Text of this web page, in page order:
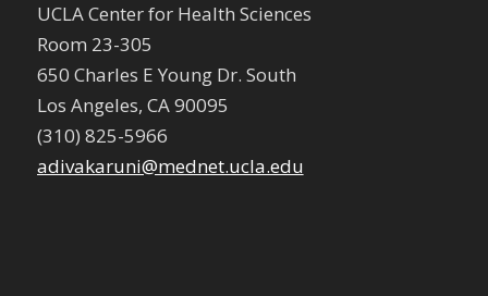
UCLA Center for Health Sciences
Room 23-305
650 Charles E Young Dr. South
Los Angeles, CA 90095
(310) 825-5966
adivakaruni@mednet.ucla.edu